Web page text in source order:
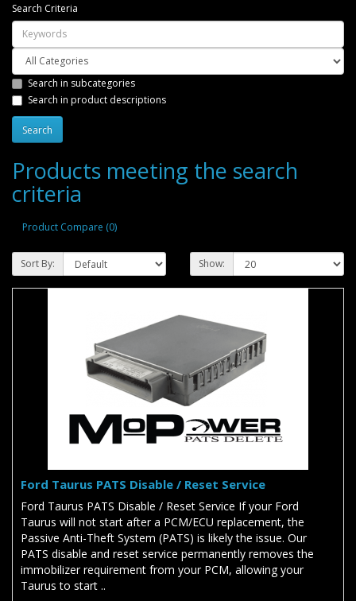
Search Criteria
Search in subcategories
Search in product descriptions
Products meeting the search
criteria
Product Compare (0)
Sort By: Show:
Ford Taurus PATS Disable / Reset Service
Ford Taurus PATS Disable / Reset Service If your Ford
Taurus will not start after a PCM/ECU replacement, the
Passive Anti-Theft System (PATS) is likely the issue. Our
PATS disable and reset service permanently removes the
immobilizer requirement from your PCM, allowing your
Taurus to start ..